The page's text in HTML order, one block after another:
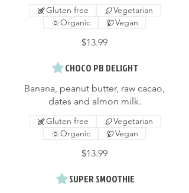
$13.99
Gluten free
Vegetarian
Organic
Vegan
CHOCO PB DELIGHT
Banana, peanut butter, raw cacao,
dates and almon milk.
$13.99
Gluten free
Vegetarian
Organic
Vegan
SUPER SMOOTHIE